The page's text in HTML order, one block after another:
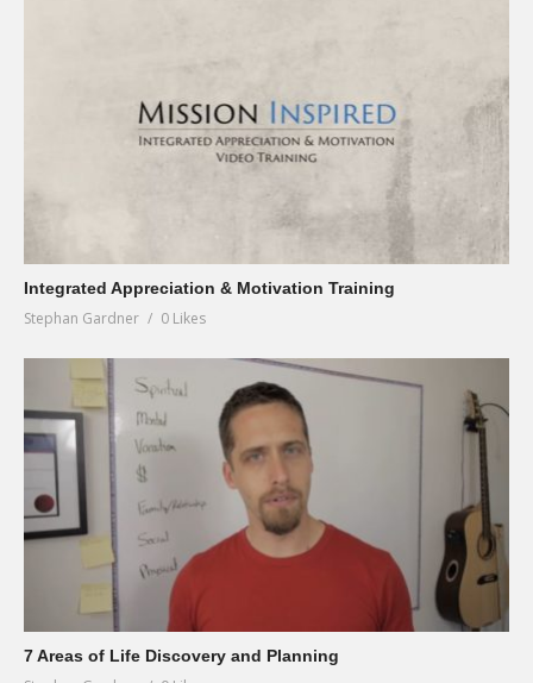
Integrated Appreciation & Motivation Training
Stephan Gardner 0 Likes
7 Areas of Life Discovery and Planning